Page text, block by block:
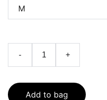
- +
Add to bag